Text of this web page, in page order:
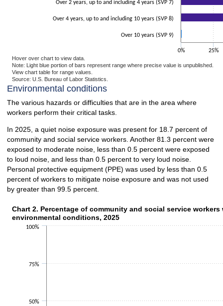
Over 2 years, up to and including 4 years (SVP 7)
Over 4 years, up to and including 10 years (SVP 8)
Over 10 years (SVP 9)
0%
25%
Hover over chart to view data.
Note: Light blue portion of bars represent range where precise value is unpublished.
View chart table for range values.
Source: U.S. Bureau of Labor Statistics.
End of interactive chart.
Environmental conditions
The various hazards or difficulties that are in the area where
workers perform their critical tasks.
In 2025, a quiet noise exposure was present for 18.7 percent of
community and social service workers. Another 81.3 percent were
exposed to moderate noise, less than 0.5 percent were exposed
to loud noise, and less than 0.5 percent to very loud noise.
Personal protective equipment (PPE) was used by less than 0.5
percent of workers to mitigate noise exposure and was not used
by greater than 99.5 percent.
Chart 2. Percentage of community and social service
Bar chart with 2 data series.
The chart has 1 X axis displaying categories.
Chart 2. Percentage of community and social service
environmental conditions, 2025
50%
75%
100%